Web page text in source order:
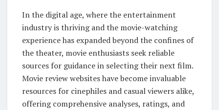
In the digital age, where the entertainment
industry is thriving and the movie-watching
experience has expanded beyond the confines of
the theater, movie enthusiasts seek reliable
sources for guidance in selecting their next film.
Movie review websites have become invaluable
resources for cinephiles and casual viewers alike,
offering comprehensive analyses, ratings, and